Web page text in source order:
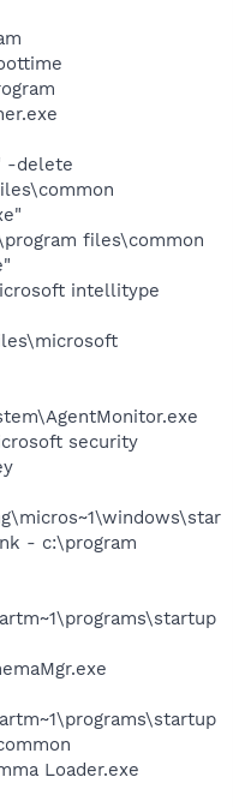
-delete
files\common
intellitype
security
- c:\program
Loader.exe